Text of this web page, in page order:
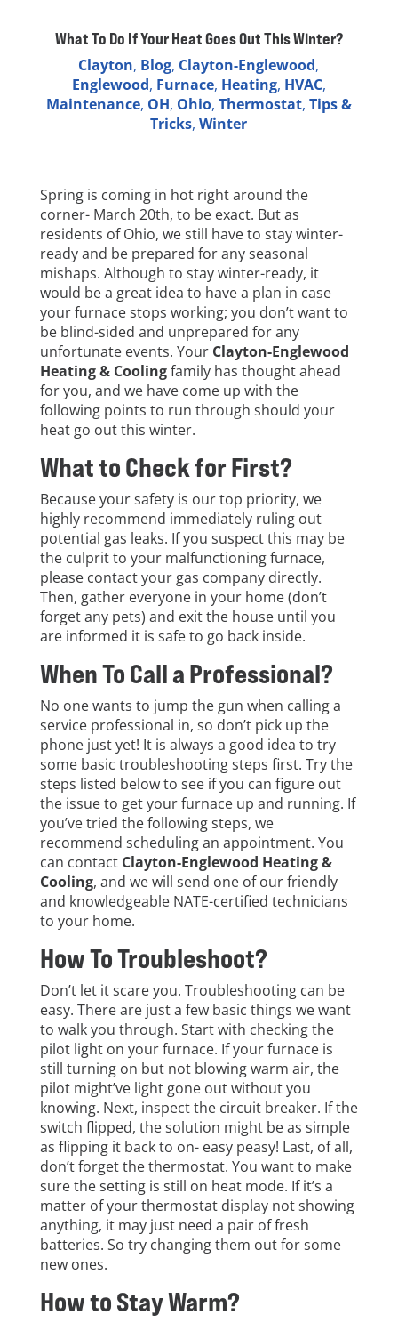
What To Do If Your Heat Goes Out This Winter?
Clayton, Blog, Clayton-Englewood,
Englewood, Furnace, Heating, HVAC,
Maintenance, OH, Ohio, Thermostat, Tips &
Tricks,Winter
Spring is coming in hot right around the
corner- March 20th, to be exact. But as
residents of Ohio, we still have to stay winter-
ready and be prepared for any seasonal
mishaps. Although to stay winter-ready, it
would be a great idea to have a plan in case
your furnace stops working; you don’t want to
be blind-sided and unprepared for any
unfortunate events. Your Clayton-Englewood
Heating & Coolingfamily has thought ahead
for you, and we have come up with the
following points to run through should your
heat go out this winter.
What to Check for First?
Because your safety is our top priority, we
highly recommend immediately ruling out
potential gas leaks. If you suspect this may be
the culprit to your malfunctioning furnace,
please contact your gas company directly.
Then, gather everyone in your home (don’t
forget any pets) and exit the house until you
are informed it is safe to go back inside.
When To Call a Professional?
No one wants to jump the gun when calling a
service professional in, so don’t pick up the
phone just yet! It is always a good idea to try
some basic troubleshooting steps first. Try the
steps listed below to see if you can figure out
the issue to get your furnace up and running. If
you’ve tried the following steps, we
recommend scheduling an appointment. You
can contact Clayton-Englewood Heating &
Cooling, and we will send one of our friendly
and knowledgeable NATE-certified technicians
to your home.
How To Troubleshoot?
Don’t let it scare you. Troubleshooting can be
easy. There are just a few basic things we want
to walk you through. Start with checking the
pilot light on your furnace. If your furnace is
still turning on but not blowing warm air, the
pilot might’ve light gone out without you
knowing. Next, inspect the circuit breaker. If the
switch flipped, the solution might be as simple
as flipping it back to on- easy peasy! Last, of all,
don’t forget the thermostat. You want to make
sure the setting is still on heat mode. If it’s a
matter of your thermostat display not showing
anything, it may just need a pair of fresh
batteries. So try changing them out for some
new ones.
How to Stay Warm?